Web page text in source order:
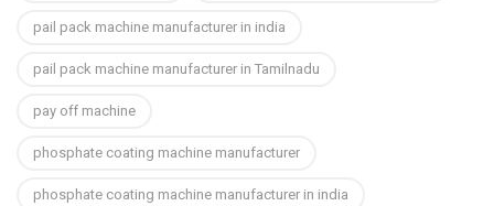
pail pack machine manufacturer in india
pail pack machine manufacturer in Tamilnadu
pay off machine
phosphate coating machine manufacturer
phosphate coating machine manufacturer in india